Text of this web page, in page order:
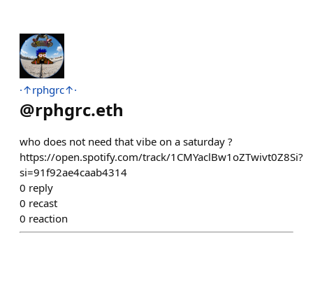
·↑rphgrc↑·
@rphgrc.eth
who does not need that vibe on a saturday ?
https://open.spotify.com/track/1CMYaclBw1oZTwivt0Z8Si?
si=91f92ae4caab4314
0 reply
0 recast
0 reaction